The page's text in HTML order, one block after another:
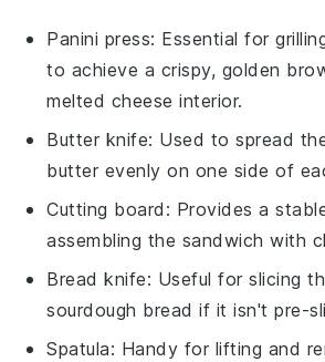
Panini press: Essential for
to achieve a crispy, golden
melted cheese interior.
Butter knife: Used to spread
butter evenly on one side of
Cutting board : Provides a
assembling the sandwich with
Bread knife: Useful for slicing
sourdough bread if it isn't pre-
Spatula: Handy for lifting and